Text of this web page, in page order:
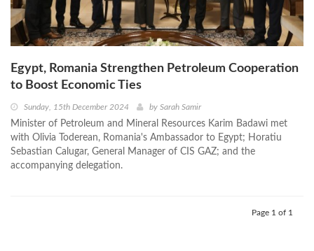
Egypt, Romania Strengthen Petroleum Cooperation
to Boost Economic Ties
Sunday, 15th December 2024 by Sarah Samir
Minister of Petroleum and Mineral Resources Karim Badawi met
with Olivia Toderean, Romania's Ambassador to Egypt; Horatiu
Sebastian Calugar, General Manager of CIS GAZ; and the
accompanying delegation.
Page 1 of 1